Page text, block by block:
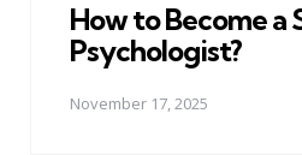
How to Become a
Psychologist?
November 17, 2025